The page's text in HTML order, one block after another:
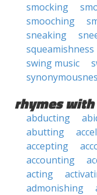
smocking
smooching
sneaking
squeamishness
swing music
rhymes with
abducting
abutting
accepting
accounting
acting
admonishing